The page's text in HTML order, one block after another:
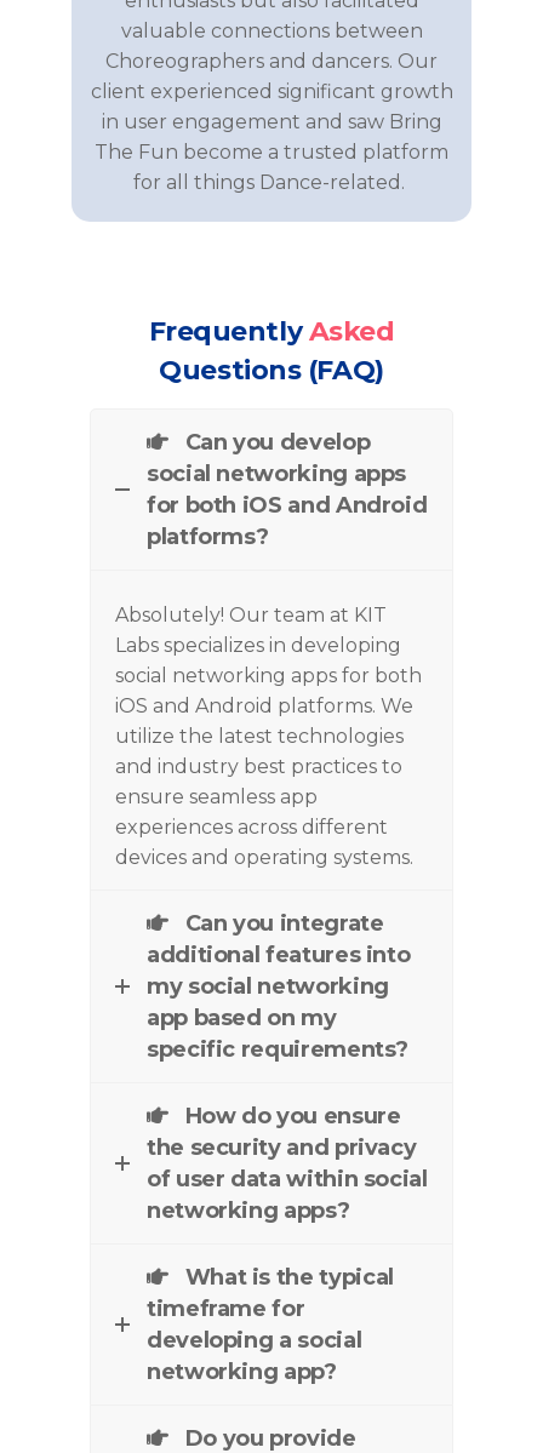
valuable connections between
Choreographers and dancers. Our
client experienced significant growth
in user engagement and saw Bring
The Fun become a trusted platform
for all things Dance-related.
FrequentlyAsked
Questions (FAQ)
Can you develop
social networking apps
for both iOS and Android
platforms?
Absolutely! Our team at KIT
Labs specializes in developing
social networking apps for both
iOS and Android platforms. We
utilize the latest technologies
and industry best practices to
ensure seamless app
experiences across different
devices and operating systems.
Can you integrate
additional features into
my social networking
app based on my
specific requirements?
How do you ensure
the security and privacy
of user data within social
networking apps?
What is the typical
timeframe for
developing a social
networking app?
Do you provide